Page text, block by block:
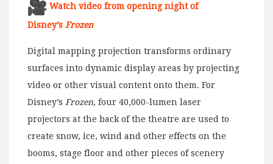
Watch video from opening night of
Disney’s Frozen
Digital mapping projection transforms ordinary
surfaces into dynamic display areas by projecting
video or other visual content onto them. For
Disney’s Frozen, four 40,000-lumen laser
projectors at the back of the theatre are used to
create snow, ice, wind and other effects on the
booms, stage floor and other pieces of scenery